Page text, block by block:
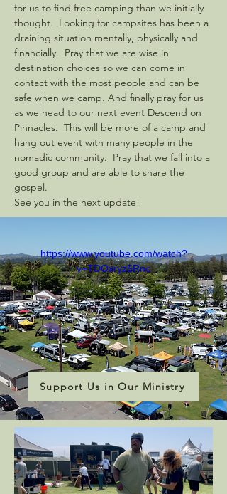
for us to find free camping than we initially
thought.  Looking for campsites has been a
draining situation mentally, physically and
financially.  Pray that we are wise in
destination choices so we can come in
contact with the most people and can be
safe when we camp. And finally pray for us
as we head to our next event Descend on
Pinnacles.  This will be more of a camp and
hang out event with many people in the
nomadic community.  Pray that we fall into a
good group and are able to share the
gospel.
See you in the next update!
https://www.youtube.com/watch?
v=TDOxryz5Rnc
Support Us in Our Ministry